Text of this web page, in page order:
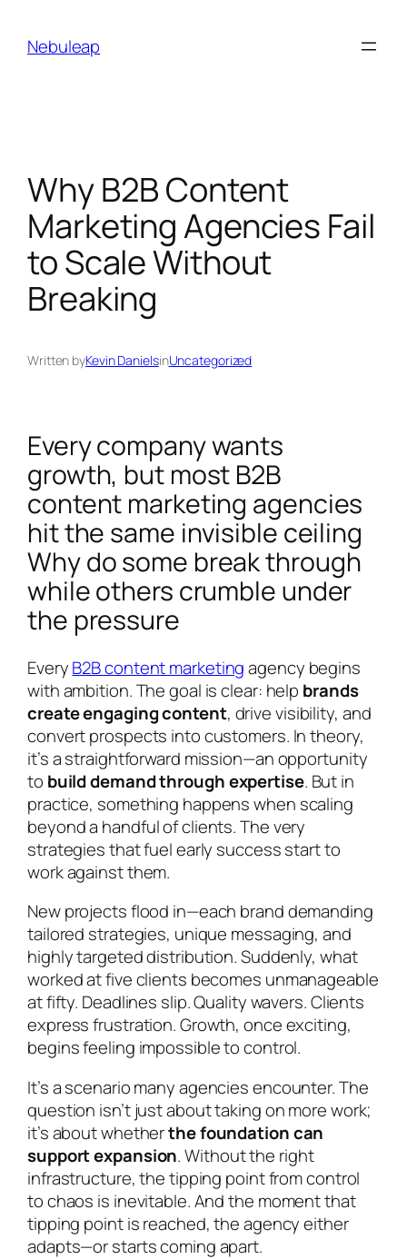
contentNebuleap
Why B2B Content
Marketing Agencies Fail
to Scale Without
Breaking
Written byKevin DanielsinUncategorized
Every company wants
growth, but most B2B
content marketing agencies
hit the same invisible ceiling
Why do some break through
while others crumble under
the pressure
EveryB2B content marketingagency begins
with ambition. The goal is clear: help brands
create engaging content, drive visibility, and
convert prospects into customers. In theory,
it’s a straightforward mission—an opportunity
to build demand through expertise. But in
practice, something happens when scaling
beyond a handful of clients. The very
strategies that fuel early success start to
work against them.
New projects flood in—each brand demanding
tailored strategies, unique messaging, and
highly targeted distribution. Suddenly, what
worked at five clients becomes unmanageable
at fifty. Deadlines slip. Quality wavers. Clients
express frustration. Growth, once exciting,
begins feeling impossible to control.
It’s a scenario many agencies encounter. The
question isn’t just about taking on more work;
it’s about whetherthe foundation can
support expansion. Without the right
infrastructure, the tipping point from control
to chaos is inevitable. And the moment that
tipping point is reached, the agency either
adapts—or starts coming apart.